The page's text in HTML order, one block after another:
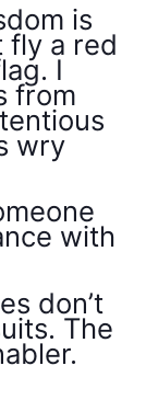
is
fly a red
I
from
wry
with
don’t
The